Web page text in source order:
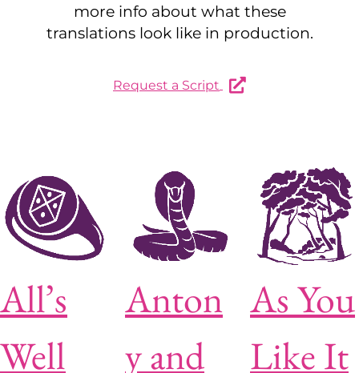
more info about what these
translations look like in production.
Request a Script
All’s
Well
Anton
y and
As You
Like It